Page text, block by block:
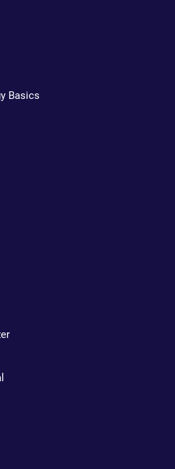
Basics